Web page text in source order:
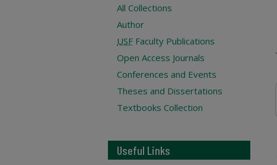
All Collections
Author
USF Faculty Publications
Open Access Journals
Conferences and Events
Theses and Dissertations
Textbooks Collection
Useful Links